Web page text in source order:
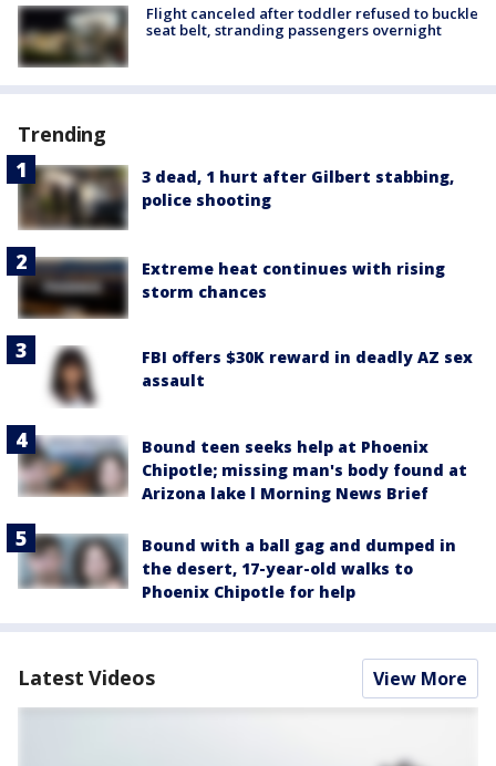
Flight canceled after toddler refused to buckle
seat belt, stranding passengers overnight
Trending
3 dead, 1 hurt after Gilbert stabbing,
police shooting
Extreme heat continues with rising
storm chances
FBI offers $30K reward in deadly AZ sex
assault
Bound teen seeks help at Phoenix
Chipotle; missing man's body found at
Arizona lake l Morning News Brief
Bound with a ball gag and dumped in
the desert, 17-year-old walks to
Phoenix Chipotle for help
Latest Videos View More